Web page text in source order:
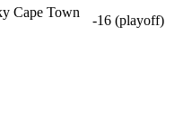
Cape Town
-16 (playoff)